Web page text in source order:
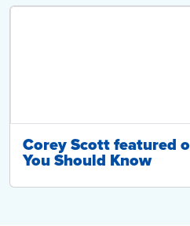
Corey Scott featured
You Should Know